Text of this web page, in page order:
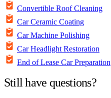
Convertible Roof Cleaning
Car Ceramic Coating
Car Machine Polishing
Car Headlight Restoration
End of Lease Car Preparation
Still have questions?